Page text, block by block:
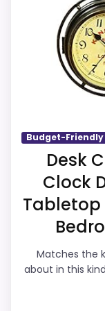
Priced
alternatives
Suitability
makes
believable.
like
with the
Overall
Display
Features &
Value for
Budget-
Desk
Clock
Tabletop
Matches the
about in this